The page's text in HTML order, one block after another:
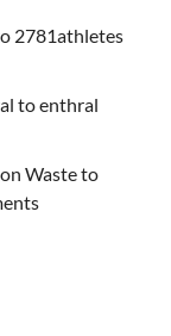
2781athletes
to enthral
Waste to